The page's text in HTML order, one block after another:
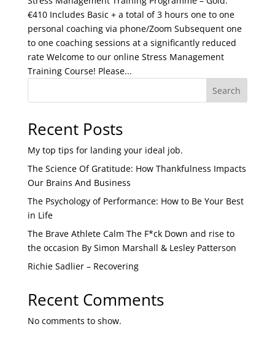
€410 Includes Basic + a total of 3 hours one to one
personal coaching via phone/Zoom Subsequent one
to one coaching sessions at a significantly reduced
rate Welcome to our online Stress Management
Training Course! Please...
Search
Recent Posts
My top tips for landing your ideal job.
The Science Of Gratitude: How Thankfulness Impacts
Our Brains And Business
The Psychology of Performance: How to Be Your Best
in Life
The Brave Athlete Calm The F*ck Down and rise to
the occasion By Simon Marshall & Lesley Patterson
Richie Sadlier – Recovering
Recent Comments
No comments to show.